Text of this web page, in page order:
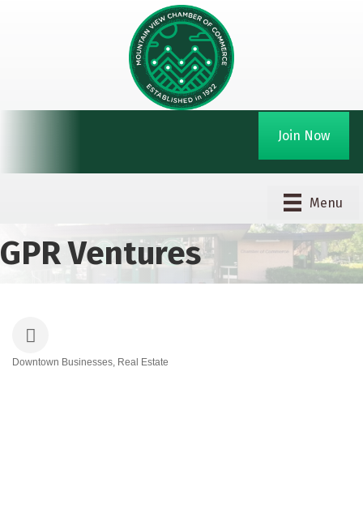
Join Now
Menu
GPR Ventures
Downtown Businesses Real Estate